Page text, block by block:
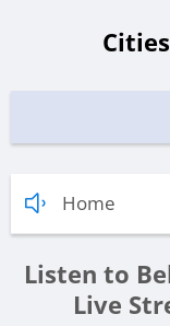
Home
Listen to
Live